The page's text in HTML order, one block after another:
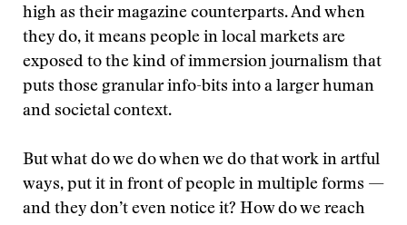
high as their magazine counterparts. And when
they do, it means people in local markets are
exposed to the kind of immersion journalism that
puts those granular info-bits into a larger human
and societal context.
But what do we do when we do that work in artful
ways, put it in front of people in multiple forms —
and they don’t even notice it? How do we reach